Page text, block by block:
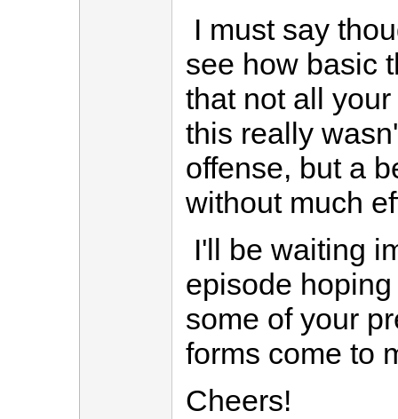
I must say
see how basic
that not all
this really
offense, but a
without much
I'll be waiting
episode
some of your
forms come to
Cheers!